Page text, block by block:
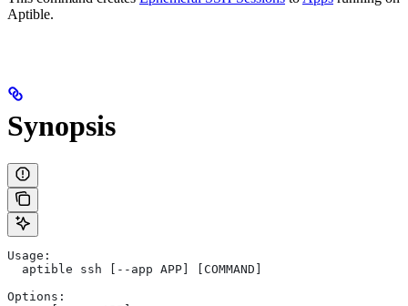
Aptible.
Synopsis
Usage:
  aptible ssh [--app APP] [COMMAND]
Options: